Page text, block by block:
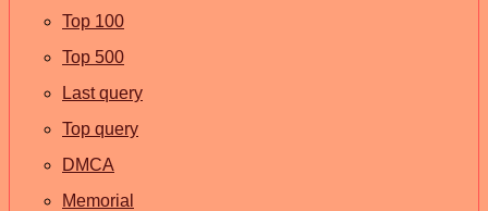
Top 100
Top 500
Last query
Top query
DMCA
Memorial